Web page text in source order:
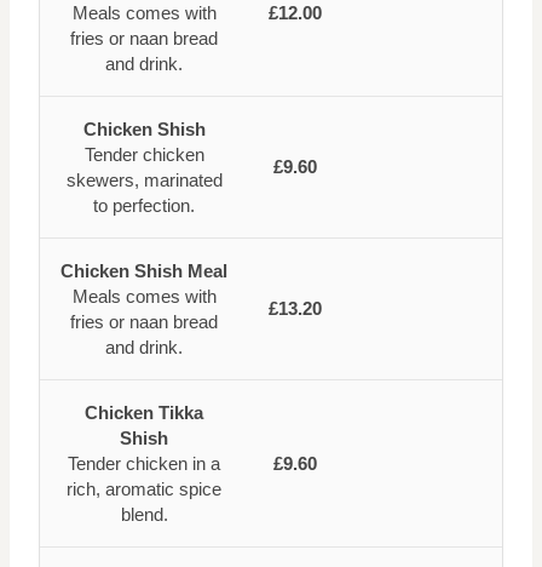
Meals comes with
fries or naan bread
and drink.
£12.00
Chicken Shish
Tender chicken
skewers, marinated
to perfection.
£9.60
Chicken Shish Meal
Meals comes with
fries or naan bread
and drink.
£13.20
Chicken Tikka
Shish
Tender chicken in a
rich, aromatic spice
blend.
£9.60